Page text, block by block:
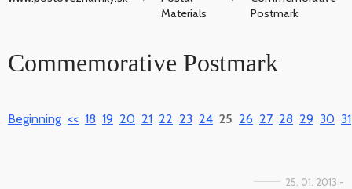
Materials
Postmark
Commemorative Postmark
Beginning << 18 19 20 21 22 23 24 25 26 27 28 29 30 31
25. 01. 2013 -